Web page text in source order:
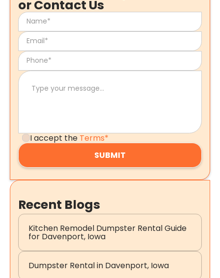
or Contact Us
I accept the Terms*
Recent Blogs
Kitchen Remodel Dumpster Rental Guide
for Davenport, Iowa
Dumpster Rental in Davenport, Iowa